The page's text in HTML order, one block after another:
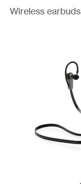
Wireless earbuds